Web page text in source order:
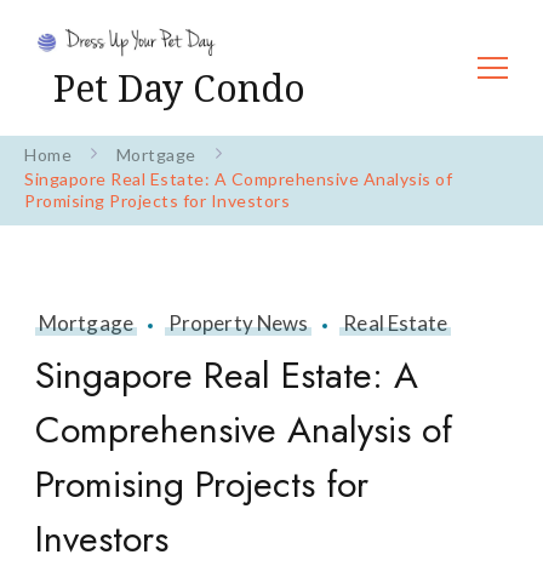
Pet Day Condo
Home
Mortgage
Singapore Real Estate: A Comprehensive Analysis of
Promising Projects for Investors
Mortgage Property News Real Estate
Singapore Real Estate: A
Comprehensive Analysis of
Promising Projects for
Investors